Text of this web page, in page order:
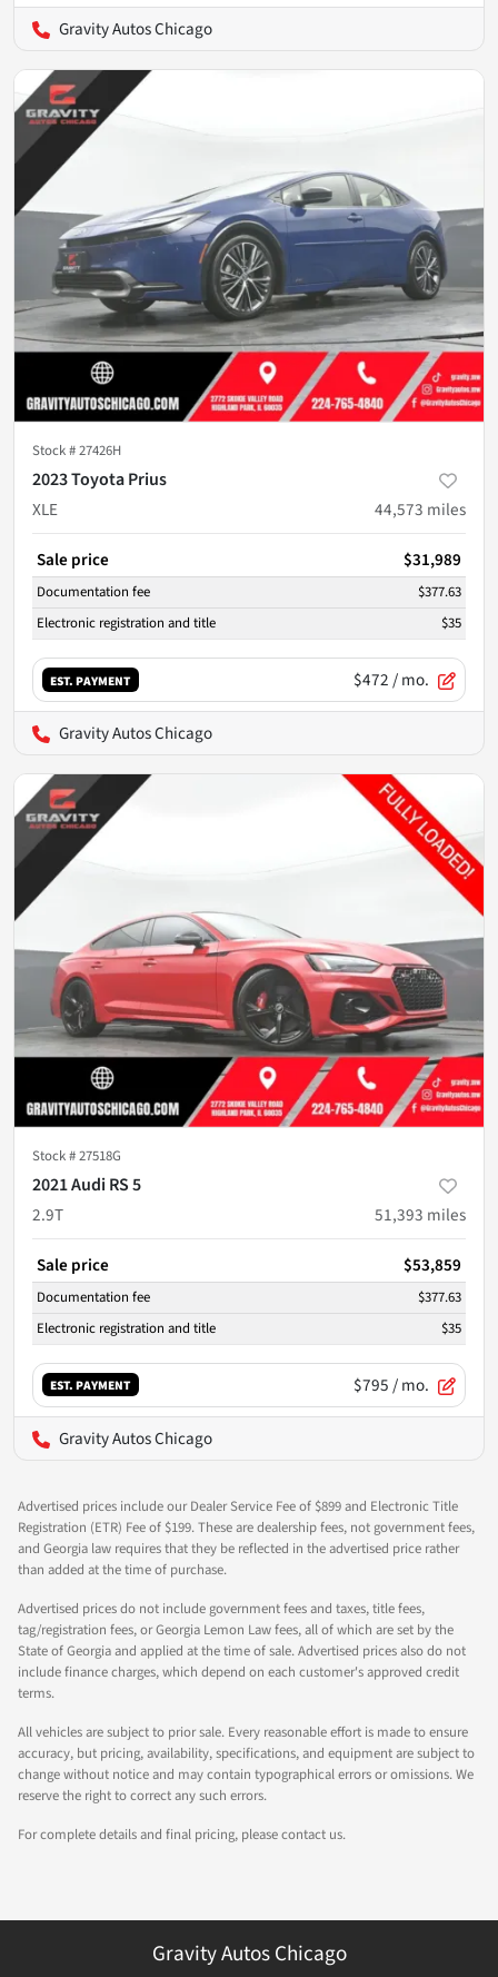
Gravity Autos Chicago
Stock #27426H
2023 Toyota Prius
XLE
44,573 miles
Sale price $31,989
Documentation fee
$377.63
Electronic registration and title
$35
EST. PAYMENT $472/ mo.
Gravity Autos Chicago
Stock #27518G
2021 Audi RS 5
2.9T
51,393 miles
Sale price $53,859
Documentation fee
$377.63
Electronic registration and title
$35
EST. PAYMENT $795/ mo.
Gravity Autos Chicago
Advertised prices include our Dealer Service Fee of $899 and Electronic Title
Registration (ETR) Fee of $199. These are dealership fees, not government fees,
and Georgia law requires that they be reflected in the advertised price rather
than added at the time of purchase.
Advertised prices do not include government fees and taxes, title fees,
tag/registration fees, or Georgia Lemon Law fees, all of which are set by the
State of Georgia and applied at the time of sale. Advertised prices also do not
include finance charges, which depend on each customer's approved credit
terms.
All vehicles are subject to prior sale. Every reasonable effort is made to ensure
accuracy, but pricing, availability, specifications, and equipment are subject to
change without notice and may contain typographical errors or omissions. We
reserve the right to correct any such errors.
For complete details and final pricing, please contact us.
Gravity Autos Chicago